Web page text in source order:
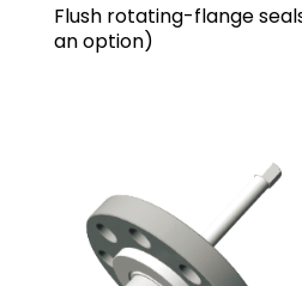
Flush rotating-flange
an option)